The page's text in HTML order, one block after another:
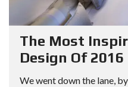
The Most
Design Of 2016
We went down the lane,